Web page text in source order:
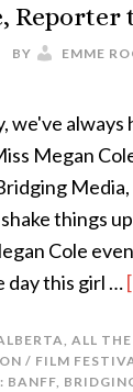
Reporter
BY EMME
we've always
Megan
things
Cole
day this girl …
, ALL
/ FILM
BANFF,